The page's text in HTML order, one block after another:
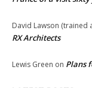
David Lawson (trained
RX Architects
Lewis Green on Plans